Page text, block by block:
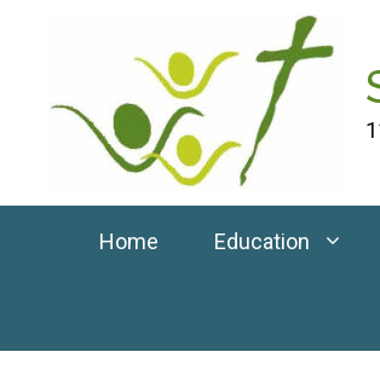
Home Education